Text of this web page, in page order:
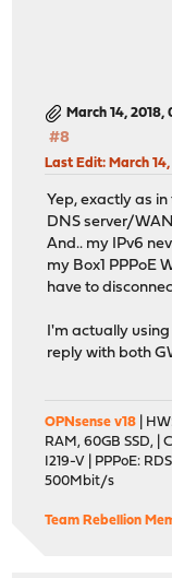
March 14, 2018,
#8
Last Edit: March
Yep, exactly as
DNS server/
And.. my IPv6
my Box1 PPPoE
have to
I'm actually
reply with both
OPNsense v18 |
RAM, 60GB SSD, |
I219-V | PPPoE:
500Mbit/s
Team Rebellion